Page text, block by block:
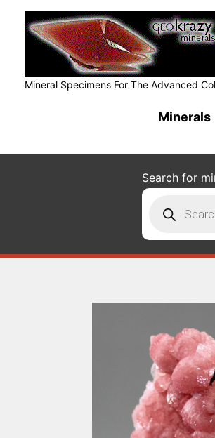
Mineral Specimens For The Advanced
Minerals
Search for
search